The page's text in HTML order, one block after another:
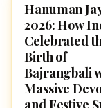
FESTIVALS
Hanuman
2026: How
Celebrated
Birth of
Bajrangbali
Massive
and Festive